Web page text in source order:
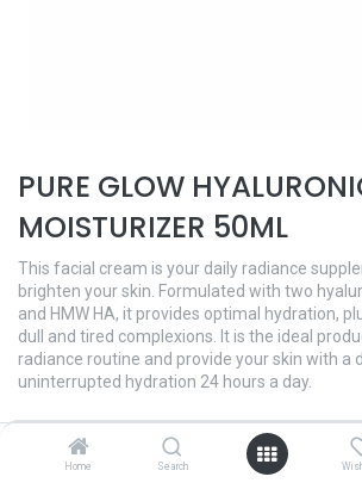
Home Search
PURE GLOW
MOISTURIZER 50ML
This facial cream is your daily radiance
brighten your skin. Formulated with two
and HMW HA, it provides optimal hydration,
dull and tired complexions. It is the ideal
radiance routine and provide your skin with a
uninterrupted hydration 24 hours a day.
Benefits:
- Daily radiance supplemant
- Provides optimal hydration